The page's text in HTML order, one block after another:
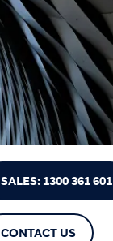
SALES: 1300 361 601
CONTACT US